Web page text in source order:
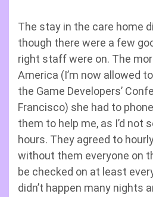
The stay in the care home
though there were a few
right staff were on. The
America (I’m now allowed
the Game Developers’
Francisco) she had to
them to help me, as I’d not
hours. They agreed to
without them everyone on
be checked on at least
didn’t happen many nights